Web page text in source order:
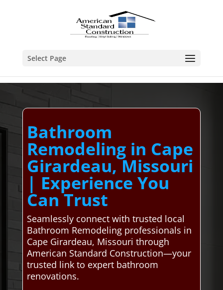
Select Page
Bathroom
Remodeling in Cape
Girardeau, Missouri
| Experience You
Can Trust
Seamlessly connect with trusted local
Bathroom Remodeling professionals in
Cape Girardeau, Missouri through
American Standard Construction—your
trusted link to expert bathroom
renovations.